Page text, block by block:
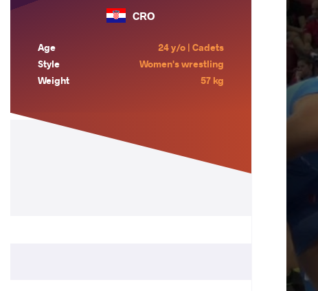
CRO
Age
24 y/o | Cadets
Style
Women's wrestling
Weight
57 kg